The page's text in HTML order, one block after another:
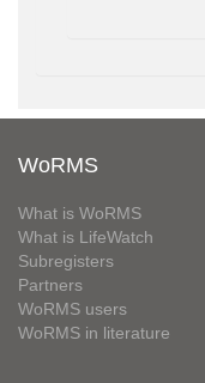
WoRMS
What is WoRMS
What is LifeWatch
Subregisters
Partners
WoRMS users
WoRMS in literature